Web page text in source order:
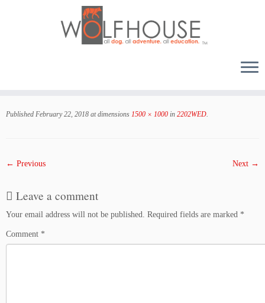
Published February 22, 2018 at dimensions 1500 × 1000 in 2202WED
← Previous Next →
Leave a comment
Your email address will not be published. Required fields are marked *
Comment *